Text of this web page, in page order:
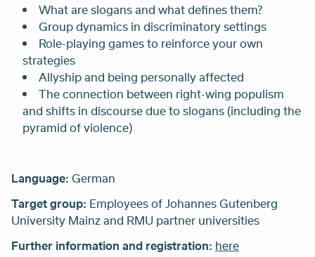
What are slogans and what defines them?
Group dynamics in discriminatory settings
Role-playing games to reinforce your own
strategies
Allyship and being personally affected
The connection between right-wing populism
and shifts in discourse due to slogans (including the
pyramid of violence)
Language: German
Target group: Employees of Johannes Gutenberg
University Mainz and RMU partner universities
Further information and registration: here